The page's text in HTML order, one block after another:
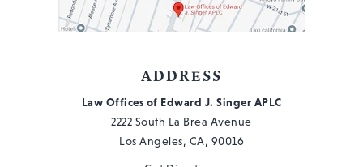
ADDRESS
Law Offices of Edward J. Singer APLC
2222 South La Brea Avenue
Los Angeles, CA, 90016